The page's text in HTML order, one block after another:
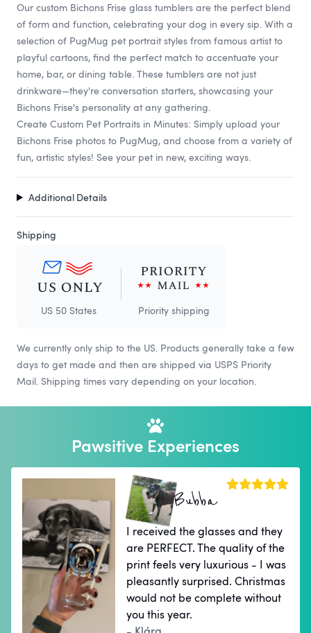
Our custom Bichons Frise glass tumblers are the perfect blend
of form and function, celebrating your dog in every sip. With a
selection of PugMug pet portrait styles from famous artist to
playful cartoons, find the perfect match to accentuate your
home, bar, or dining table. These tumblers are not just
drinkware—they're conversation starters, showcasing your
Bichons Frise's personality at any gathering.
Create Custom Pet Portraits in Minutes: Simply upload your
Bichons Frise photos to PugMug, and choose from a variety of
fun, artistic styles! See your pet in new, exciting ways.
Additional Details
Shipping
US 50 States Priority shipping
We currently only ship to the US. Products generally take a few
days to get made and then are shipped via USPS Priority
Mail. Shipping times vary depending on your location.
Pawsitive Experiences
Bubba
I received the glasses and they
are PERFECT. The quality of the
print feels very luxurious - I was
pleasantly surprised. Christmas
would not be complete without
you this year.